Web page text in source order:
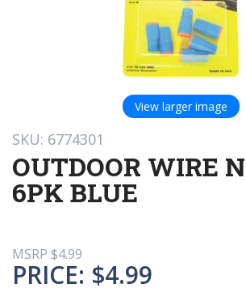
View larger image
SKU: 6774301
OUTDOOR WIRE
6PK BLUE
MSRP $4.99
PRICE: $4.99